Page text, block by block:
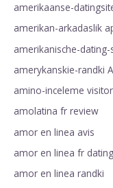
amerikaanse-
amerikan-arkadaslik
amerikanische-
amerykanskie-randki
amino-inceleme
amolatina fr review
amor en linea avis
amor en linea fr dating
amor en linea randki